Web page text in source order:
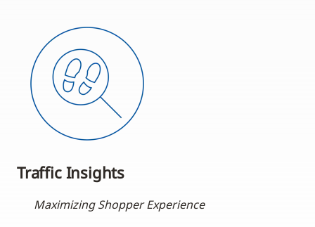
Traffic Insights
Maximizing Shopper Experience